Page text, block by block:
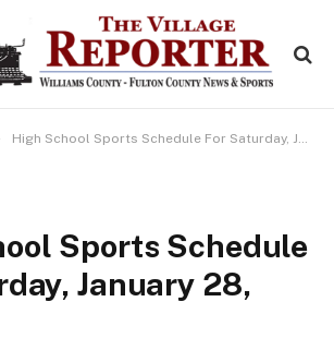
High School Sports Schedule For Saturday, January 28, 2023
Sports Schedule
January 28,